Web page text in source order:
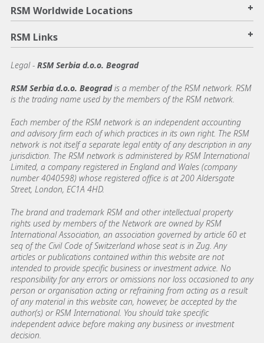
RSM Worldwide Locations +
RSM Links +
Legal - RSM Serbia d.o.o. Beograd
RSM Serbia d.o.o. Beogradis a member of the RSM network. RSM
is the trading name used by the members of the RSM network.
Each member of the RSM network is an independent accounting
and advisory firm each of which practices in its own right. The RSM
network is not itself a separate legal entity of any description in any
jurisdiction. The RSM network is administered by RSM International
Limited, a company registered in England and Wales (company
number 4040598) whose registered office is at 200 Aldersgate
Street, London, EC1A 4HD.
The brand and trademark RSM and other intellectual property
rights used by members of the Network are owned by RSM
International Association, an association governed by article 60 et
seq of the Civil Code of Switzerland whose seat is in Zug. Any
articles or publications contained within this website are not
intended to provide specific business or investment advice. No
responsibility for any errors or omissions nor loss occasioned to any
person or organisation acting or refraining from acting as a result
of any material in this website can, however, be accepted by the
author(s) or RSM International. You should take specific
independent advice before making any business or investment
decision.